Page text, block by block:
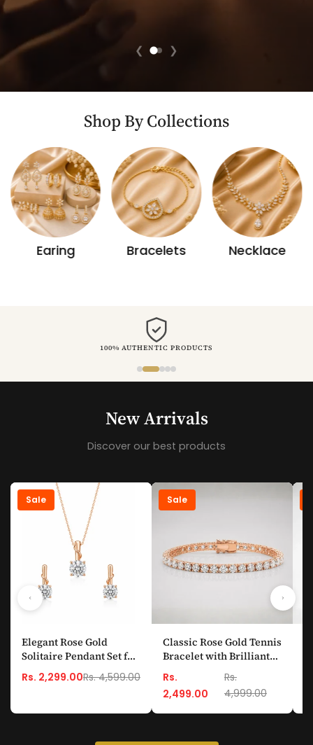
❮ ❯
Shop By Collections
Earing Bracelets Necklace
VALUE FOR MONEY
New Arrivals
Discover our best products
Sale
Elegant Rose Gold
Solitaire Pendant Set for
Women (Anti-Tarnish &
Skin-Friendly)
Rs. 2,299.00Rs. 4,599.00
Sale
Classic Rose Gold Tennis
Bracelet with Brilliant
Round-Cut Crystals
Rs.
2,499.00
Rs.
4,999.00